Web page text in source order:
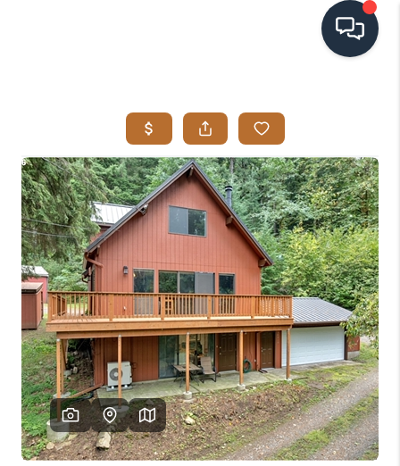
SEARCH LISTINGS
BUYING
SELLING
VISION
RELOCATION
ATLAS ADVANTAGE
FINANCING
HOME VALUE
WHO WE ARE